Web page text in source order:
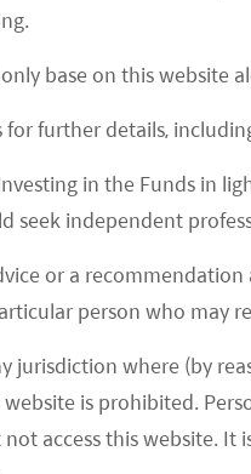
base on this website
further details,
in the Funds in
seek independent
or a
person who may
where (by
is prohibited.
access this website.
and a rapidly
a concern, too.
intellectual
licenses can have
drive the
people who will be 60
live in towns and cities. It